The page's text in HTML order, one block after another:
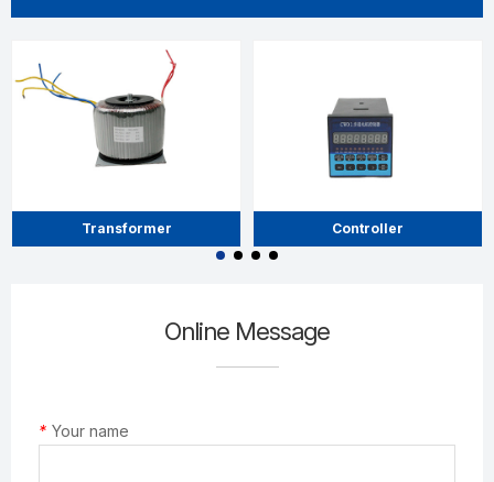
Transformer Controller
Online Message
* Your name